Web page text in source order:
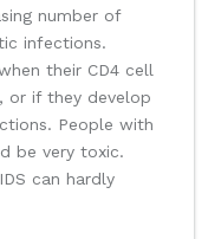
number of
infections.
their CD4 cell
or if they develop
People with
be very toxic.
can hardly